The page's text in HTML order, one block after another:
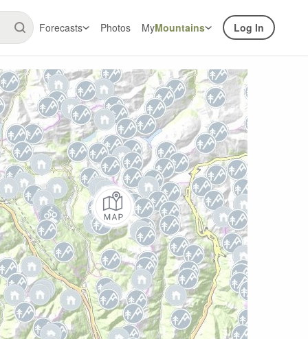
Forecasts Photos MyMountains Log In